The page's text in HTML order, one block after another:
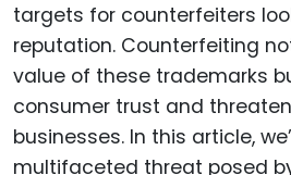
targets for counterfeiters
reputation. Counterfeiting
value of these trademarks
consumer trust and
businesses. In this article,
multifaceted threat posed